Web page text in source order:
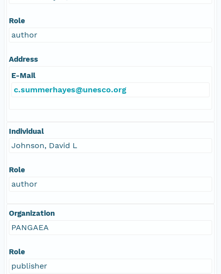
Role
author
Address
E-Mail
c.summerhayes@unesco.org
Individual
Johnson, David L
Role
author
Organization
PANGAEA
Role
publisher